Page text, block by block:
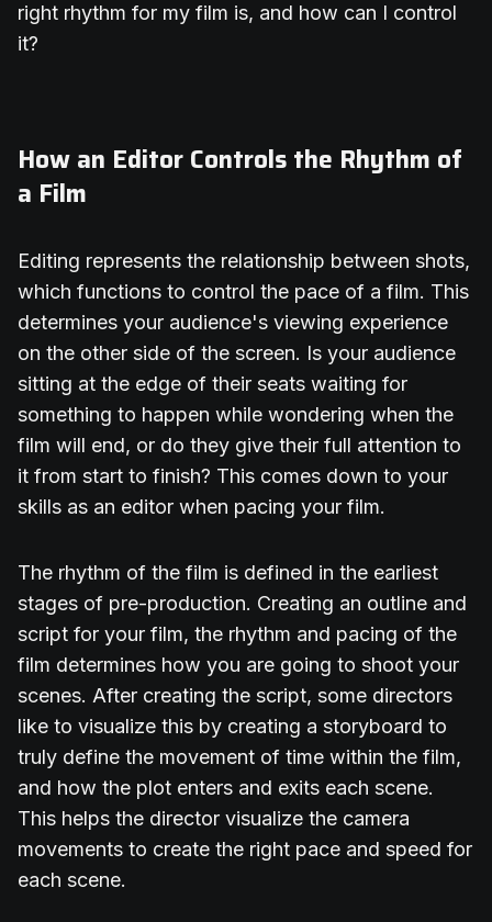
right rhythm for my film is, and how can I control
it?
How an Editor Controls the Rhythm of
a Film
Editing represents the relationship between shots,
which functions to control the pace of a film. This
determines your audience's viewing experience
on the other side of the screen. Is your audience
sitting at the edge of their seats waiting for
something to happen while wondering when the
film will end, or do they give their full attention to
it from start to finish? This comes down to your
skills as an editor when pacing your film.
The rhythm of the film is defined in the earliest
stages of pre-production. Creating an outline and
script for your film, the rhythm and pacing of the
film determines how you are going to shoot your
scenes. After creating the script, some directors
like to visualize this by creating a storyboard to
truly define the movement of time within the film,
and how the plot enters and exits each scene.
This helps the director visualize the camera
movements to create the right pace and speed for
each scene.